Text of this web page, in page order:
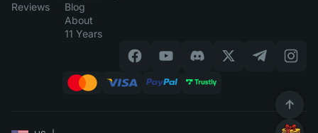
Reviews
Blog
About
11 Years